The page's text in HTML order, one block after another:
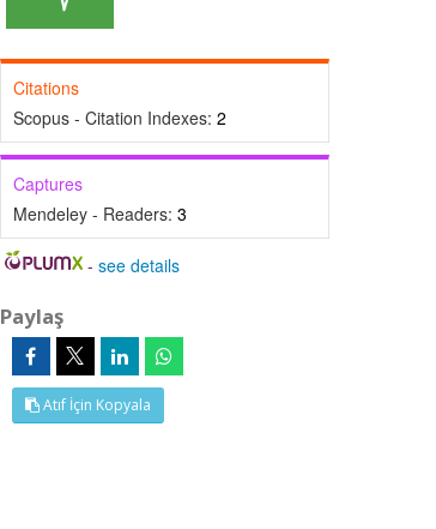
Citations
Scopus - Citation Indexes: 2
Captures
Mendeley - Readers: 3
-see details
Paylaş
Atıf İçin Kopyala